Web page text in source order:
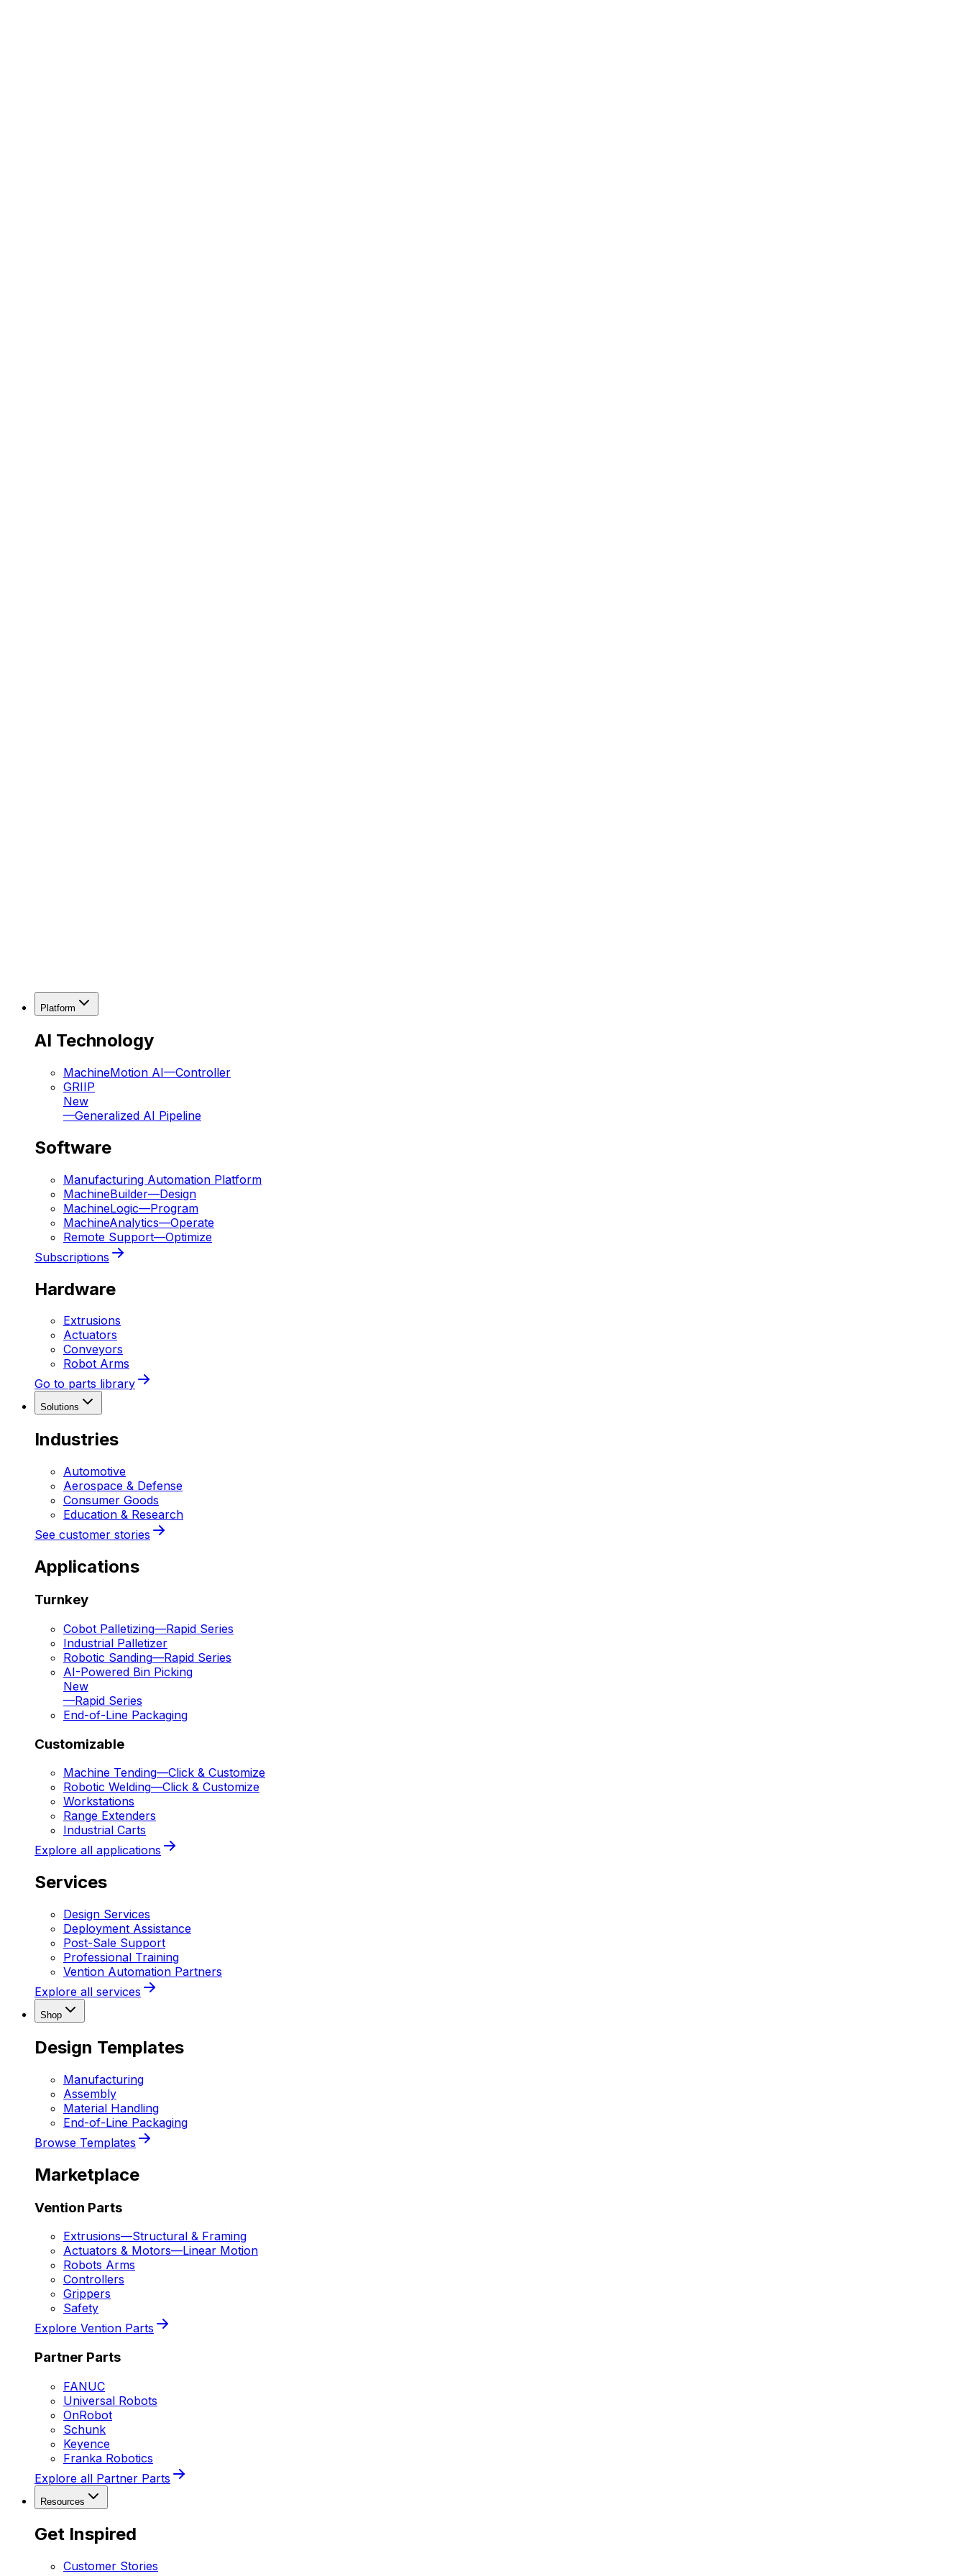
Platform
AI Technology
MachineMotion AI—Controller
GRIIP
New
—Generalized AI Pipeline
Software
Manufacturing Automation Platform
MachineBuilder—Design
MachineLogic—Program
MachineAnalytics—Operate
Remote Support—Optimize
Subscriptions
Hardware
Extrusions
Actuators
Conveyors
Robot Arms
Go to parts library
Solutions
Industries
Automotive
Aerospace & Defense
Consumer Goods
Education & Research
See customer stories
Applications
Turnkey
Cobot Palletizing—Rapid Series
Industrial Palletizer
Robotic Sanding—Rapid Series
AI-Powered Bin Picking
New
—Rapid Series
End-of-Line Packaging
Customizable
Machine Tending—Click & Customize
Robotic Welding—Click & Customize
Workstations
Range Extenders
Industrial Carts
Explore all applications
Services
Design Services
Deployment Assistance
Post-Sale Support
Professional Training
Vention Automation Partners
Explore all services
Shop
Design Templates
Manufacturing
Assembly
Material Handling
End-of-Line Packaging
Browse Templates
Marketplace
Vention Parts
Extrusions—Structural & Framing
Actuators & Motors—Linear Motion
Robots Arms
Controllers
Grippers
Safety
Explore Vention Parts
Partner Parts
FANUC
Universal Robots
OnRobot
Schunk
Keyence
Franka Robotics
Explore all Partner Parts
Resources
Get Inspired
Customer Stories